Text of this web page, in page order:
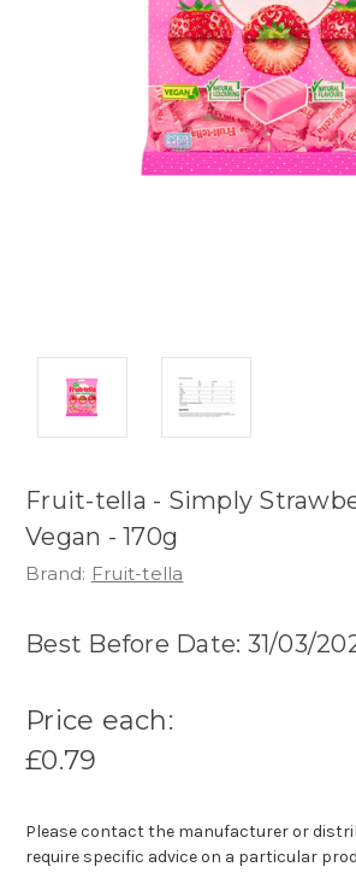
Fruit-tella - Simply
Vegan - 170g
Brand: Fruit-tella
Best Before Date: 31/03/
Price each:
£0.79
Please contact the manufacturer or
require specific advice on a particular